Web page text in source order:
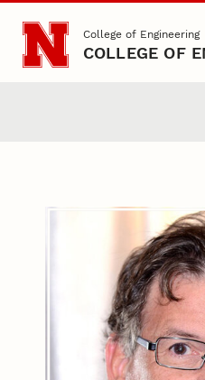
Skip to main content
College of Engineering
COLLEGE OF